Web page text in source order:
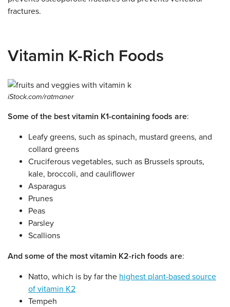
fractures.
Vitamin K-Rich Foods
iStock.com/ratmaner
Some of the best vitamin K1-containing foods are:
Leafy greens, such as spinach, mustard greens, and
collard greens
Cruciferous vegetables, such as Brussels sprouts,
kale, broccoli, and cauliflower
Asparagus
Prunes
Peas
Parsley
Scallions
And some of the most vitamin K2-rich foods are:
Natto, which is by far the highest plant-based source
of vitamin K2
Tempeh